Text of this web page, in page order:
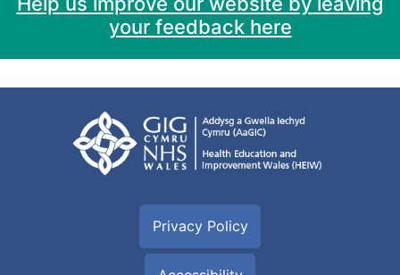
your feedback here
Privacy Policy